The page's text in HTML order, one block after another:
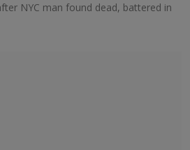
NYC man found dead, battered in